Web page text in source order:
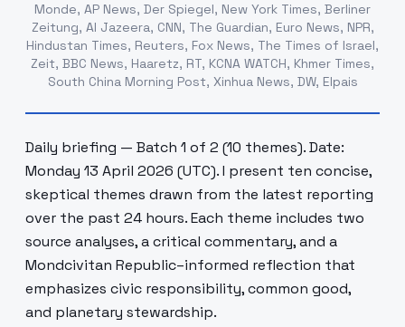
Monde, AP News, Der Spiegel, New York Times, Berliner
Zeitung, Al Jazeera, CNN, The Guardian, Euro News, NPR,
Hindustan Times, Reuters, Fox News, The Times of Israel,
Zeit, BBC News, Haaretz, RT, KCNA WATCH, Khmer Times,
South China Morning Post, Xinhua News, DW, Elpais
Daily briefing — Batch 1 of 2 (10 themes). Date:
Monday 13 April 2026 (UTC). I present ten concise,
skeptical themes drawn from the latest reporting
over the past 24 hours. Each theme includes two
source analyses, a critical commentary, and a
Mondcivitan Republic–informed reflection that
emphasizes civic responsibility, common good,
and planetary stewardship.